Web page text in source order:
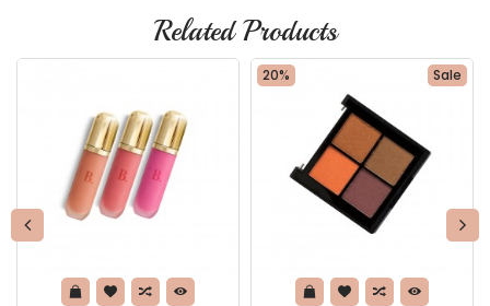
Related Products
Sale
20%